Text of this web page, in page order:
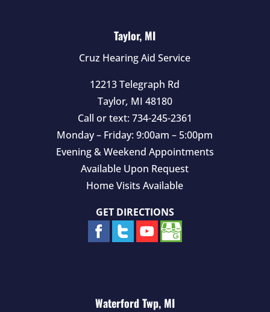
Taylor, MI
Cruz Hearing Aid Service
12213 Telegraph Rd
Taylor, MI 48180
Call or text: 734-245-2361
Monday – Friday: 9:00am – 5:00pm
Evening & Weekend Appointments
Available Upon Request
Home Visits Available
GET DIRECTIONS
Waterford Twp, MI